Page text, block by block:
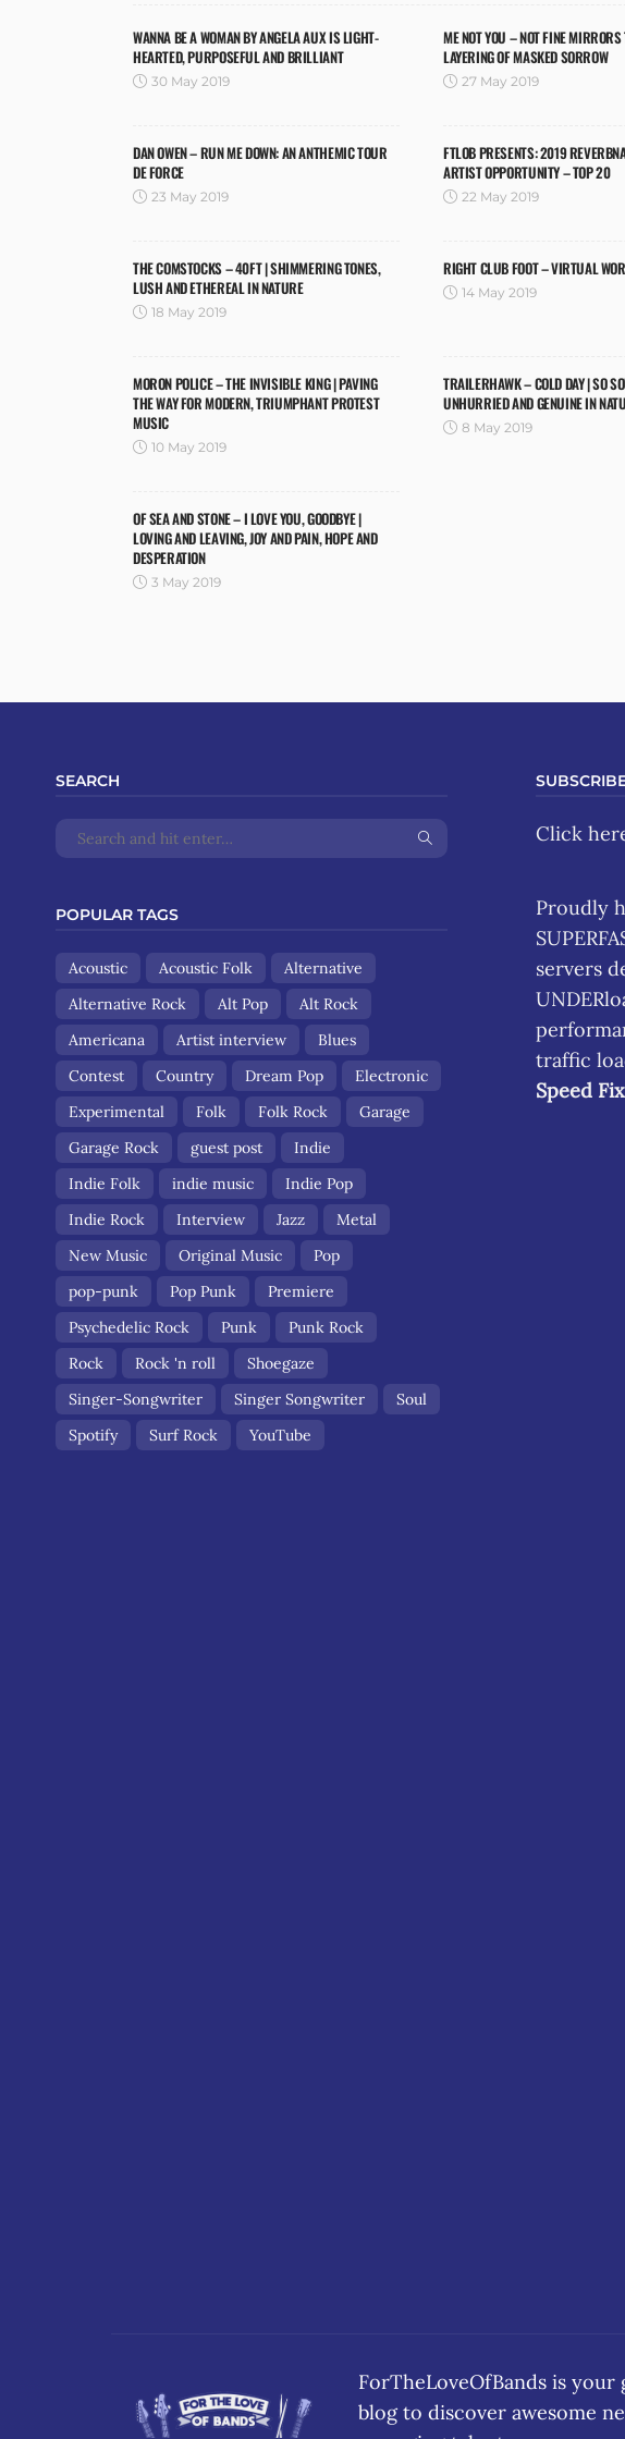
WANNA BE A WOMAN BY ANGELA AUX IS LIGHT-
HEARTED, PURPOSEFUL AND BRILLIANT
30 May 2019
ME NOT YOU – NOT FINE
LAYERING OF MASKED SORROW
27 May 2019
DAN OWEN – RUN ME DOWN: AN ANTHEMIC TOUR
DE FORCE
23 May 2019
FTLOB PRESENTS: 2019
ARTIST OPPORTUNITY – TOP 20
22 May 2019
THE COMSTOCKS – 40FT | SHIMMERING TONES,
LUSH AND ETHEREAL IN NATURE
18 May 2019
RIGHT CLUB FOOT – VIRTUAL
14 May 2019
MORON POLICE – THE INVISIBLE KING | PAVING
THE WAY FOR MODERN, TRIUMPHANT PROTEST
MUSIC
10 May 2019
TRAILERHAWK – COLD DAY | SO
UNHURRIED AND GENUINE IN
8 May 2019
OF SEA AND STONE – I LOVE YOU, GOODBYE |
LOVING AND LEAVING, JOY AND PAIN, HOPE AND
DESPERATION
3 May 2019
SEARCH
POPULAR TAGS
Acoustic Acoustic Folk
Alternative
Alternative Rock
Alt Pop
Alt Rock
Americana
Artist interview
Blues
Contest
Country Dream Pop
Electronic
Experimental
Folk Folk Rock
Garage
Garage Rock
guest post
Indie
Indie Folk
indie music
Indie Pop
Indie Rock
Interview Jazz
Metal
New Music
Original Music
Pop
pop-punk
Pop Punk
Premiere
Psychedelic Rock
Punk
Punk Rock
Rock
Rock 'n roll
Shoegaze
Singer-Songwriter
Singer Songwriter
Soul
Spotify
Surf Rock YouTube
Click
Proudly
servers
traffic
Speed Fix
ForTheLoveOfBands is
blog to discover awesome